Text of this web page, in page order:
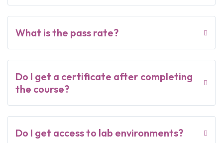
What is the pass rate?
Do I get a certificate after completing
the course?
Do I get access to lab environments?